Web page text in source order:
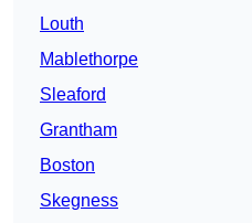
Louth
Mablethorpe
Sleaford
Grantham
Boston
Skegness